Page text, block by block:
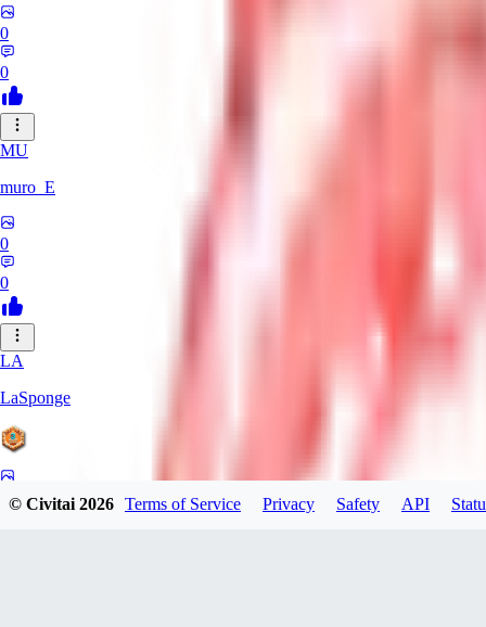
0
0
MU
muro_E
0
0
LA
LaSponge
© Civitai2026 Terms of Service Privacy Safety API